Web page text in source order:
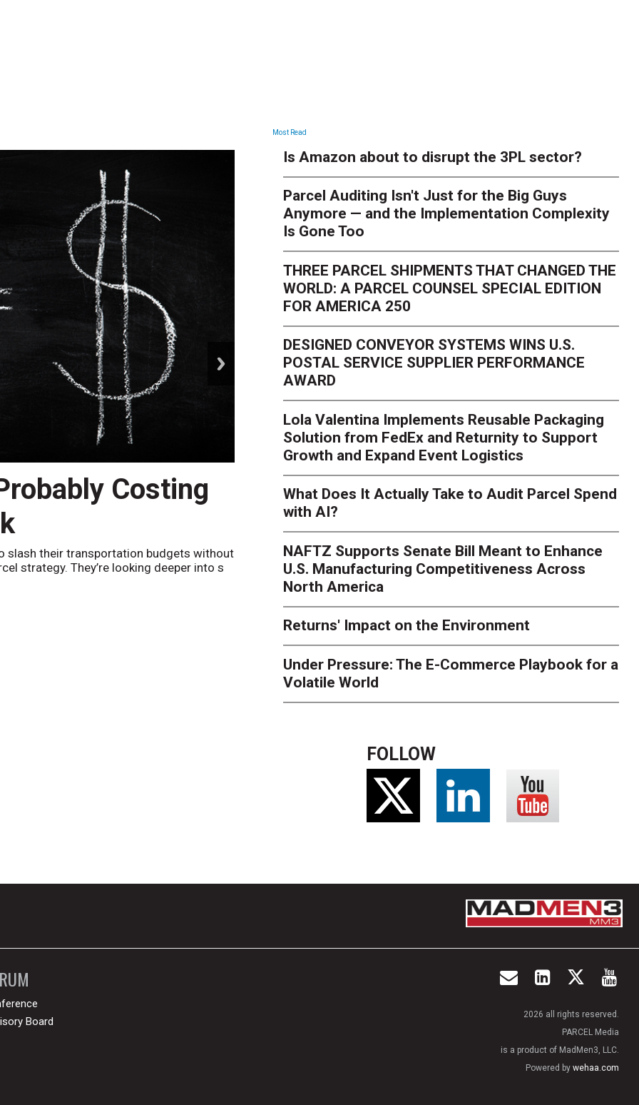
Costing
slash their transportation budgets without
strategy. They’re looking deeper into s
ARTICLES
Peak Season Is Exposing
Network. Here's What to
Sheila Berry
Peak season exposes last-mile issues when consumer
their tolerance for delivery delays is low. The smaller delivery mistakes
Most Read
Is Amazon about to disrupt the 3PL sector?
Parcel Auditing Isn't Just for the Big Guys
Anymore — and the Implementation Complexity
Is Gone Too
THREE PARCEL SHIPMENTS THAT CHANGED THE
WORLD: A PARCEL COUNSEL SPECIAL EDITION
FOR AMERICA 250
DESIGNED CONVEYOR SYSTEMS WINS U.S.
POSTAL SERVICE SUPPLIER PERFORMANCE
AWARD
Lola Valentina Implements Reusable Packaging
Solution from FedEx and Returnity to Support
Growth and Expand Event Logistics
What Does It Actually Take to Audit Parcel Spend
with AI?
NAFTZ Supports Senate Bill Meant to Enhance
U.S. Manufacturing Competitiveness Across
North America
Returns' Impact on the Environment
Under Pressure: The E-Commerce Playbook for a
Volatile World
FOLLOW
Board
2026 all rights reserved.
PARCEL Media
is a product of MadMen3, LLC.
Powered by wehaa.com